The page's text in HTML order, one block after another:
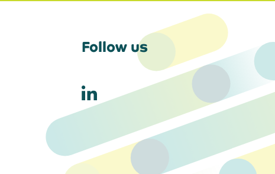
Follow us